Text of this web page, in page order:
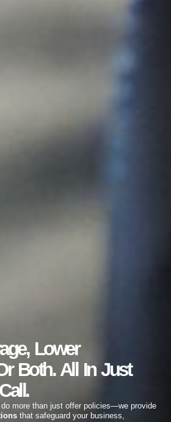
Lower
Both. All In Just
do more than just offer policies—we provide
that safeguard your business,